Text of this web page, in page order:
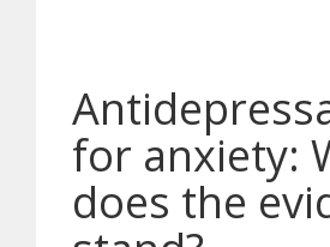
for anxiety:
does the